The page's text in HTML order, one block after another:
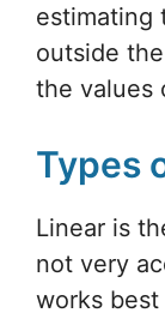
estimating
outside
the values
Types
Linear is
not very
works